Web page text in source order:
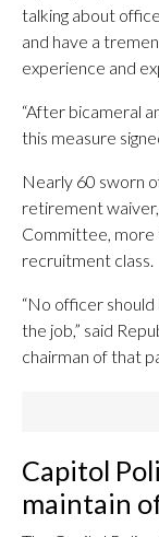
talking about
and have a
experience and
“After bicameral
this measure
Nearly 60 sworn
retirement
Committee, more
recruitment class.
“No officer
the job,” said
chairman of that
Capitol
maintain